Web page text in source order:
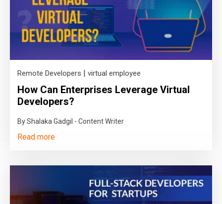
Remote Developers | virtual employee
How Can Enterprises Leverage Virtual
Developers?
By Shalaka Gadgil - Content Writer
Read more